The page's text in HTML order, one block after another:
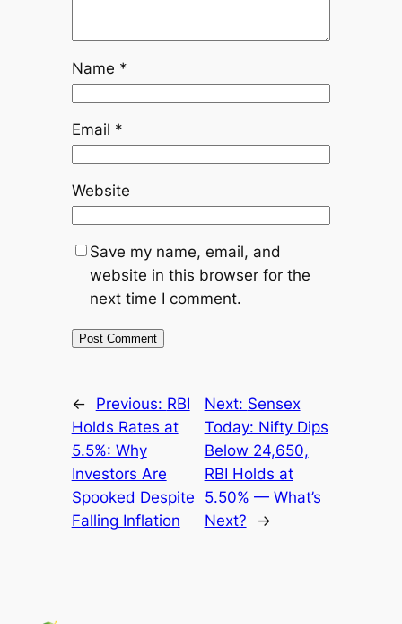
Name *
Email *
Website
Save my name, email, and
website in this browser for the
next time I comment.
← Previous: RBI
Holds Rates at
5.5%: Why
Investors Are
Spooked Despite
Falling Inflation
Next: Sensex
Today: Nifty Dips
Below 24,650,
RBI Holds at
5.50% — What’s
Next?
→